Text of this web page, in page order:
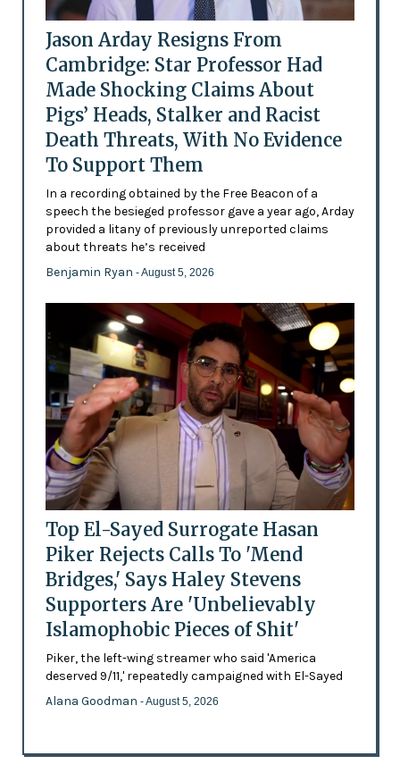
Jason Arday Resigns From
Cambridge: Star Professor Had
Made Shocking Claims About
Pigs’ Heads, Stalker and Racist
Death Threats, With No Evidence
To Support Them
In a recording obtained by the Free Beacon of a
speech the besieged professor gave a year ago, Arday
provided a litany of previously unreported claims
about threats he’s received
Benjamin Ryan - August 5, 2026
Top El-Sayed Surrogate Hasan
Piker Rejects Calls To 'Mend
Bridges,' Says Haley Stevens
Supporters Are 'Unbelievably
Islamophobic Pieces of Shit'
Piker, the left-wing streamer who said 'America
deserved 9/11,' repeatedly campaigned with El-Sayed
Alana Goodman - August 5, 2026